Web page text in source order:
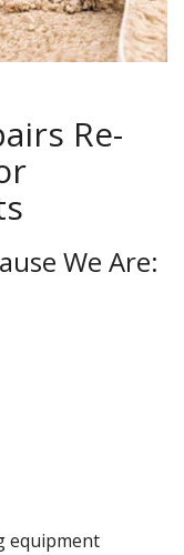
Re-
We Are:
equipment